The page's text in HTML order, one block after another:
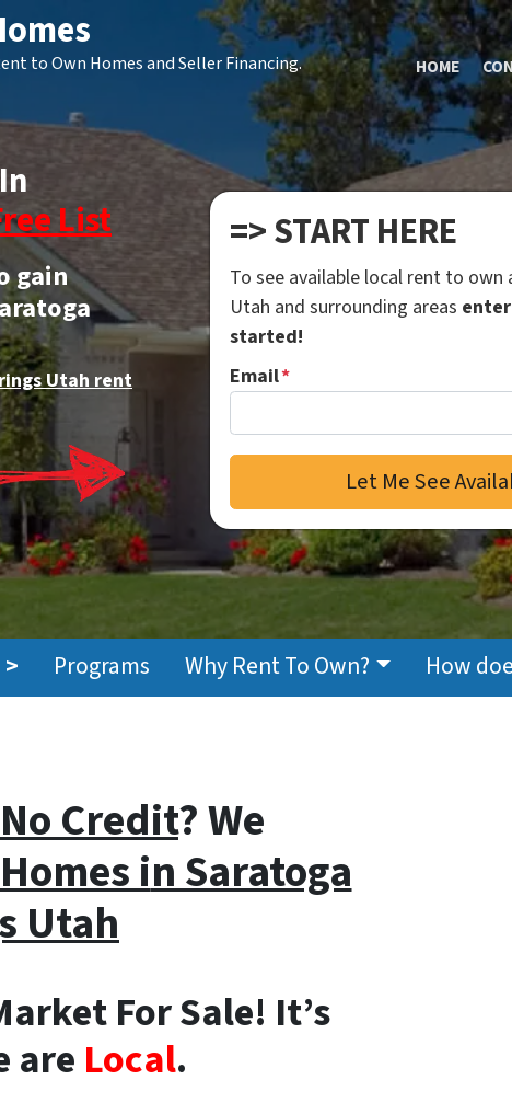
to Own Homes and Seller Financing. HOME
List
gain
Utah rent
=> START HERE
To see available local rent to own
Utah and surrounding areas
started!
Email*
Programs Why Rent To Own? How
No Credit? We
in Saratoga
Utah
For Sale! It’s
are Local.